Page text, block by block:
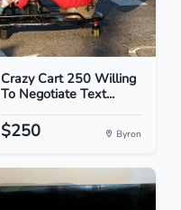
Crazy Cart 250 Willing
To Negotiate Text...
$250 Byron